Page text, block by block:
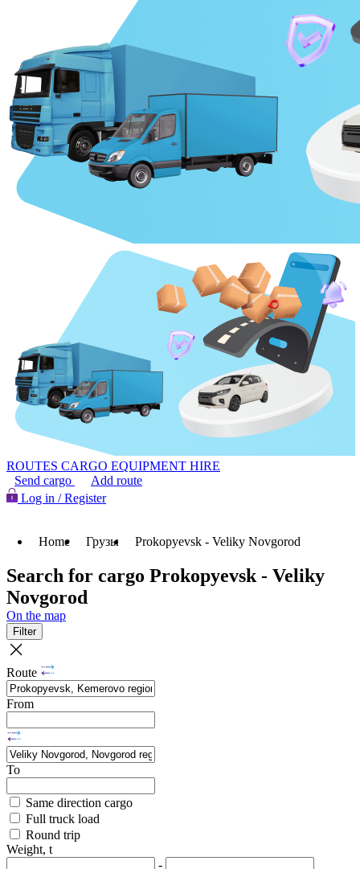
ROUTES CARGO EQUIPMENT HIRE
Send cargo
Add route
Log in / Register
Home Грузы Prokopyevsk - Veliky Novgorod
Search for cargo Prokopyevsk - Veliky
Novgorod
On the map
Filter
Route
From
To
Same direction cargo
Full truck load
Round trip
Weight, t
-